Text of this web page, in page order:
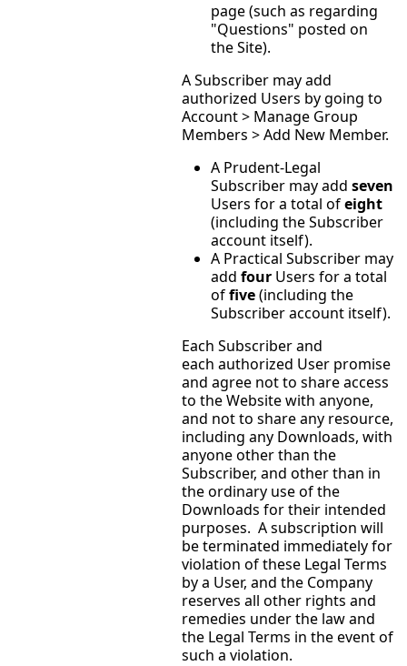
page (such as regarding
"Questions" posted on
the Site).
A Subscriber may add
authorized Users by going to
Account > Manage Group
Members > Add New Member.
A Prudent-Legal
Subscriber may add seven
Users for a total ofeight
(including the Subscriber
account itself).
A Practical Subscriber may
add four Users for a total
offive(including the
Subscriber account itself).
Each Subscriber and
each authorized User promise
and agree not to share access
to the Website with anyone,
and not to share any resource,
including any Downloads, with
anyone other than the
Subscriber, and other than in
the ordinary use of the
Downloads for their intended
purposes. A subscription will
be terminated immediately for
violation of these Legal Terms
by a User, and the Company
reserves all other rights and
remedies under the law and
the Legal Terms in the event of
such a violation.